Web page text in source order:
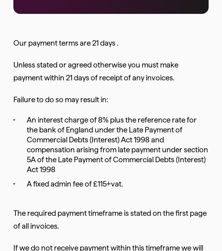
Our payment terms are 21 days .
Unless stated or agreed otherwise you must make
payment within 21 days of receipt of any invoices.
Failure to do so may result in:
An interest charge of 8% plus the reference rate for
the bank of England under the Late Payment of
Commercial Debts (Interest) Act 1998 and
compensation arising from late payment under section
5A of the Late Payment of Commercial Debts (Interest)
Act 1998
A fixed admin fee of £115+vat.
The required payment timeframe is stated on the first page
of all invoices.
If we do not receive payment within this timeframe we will